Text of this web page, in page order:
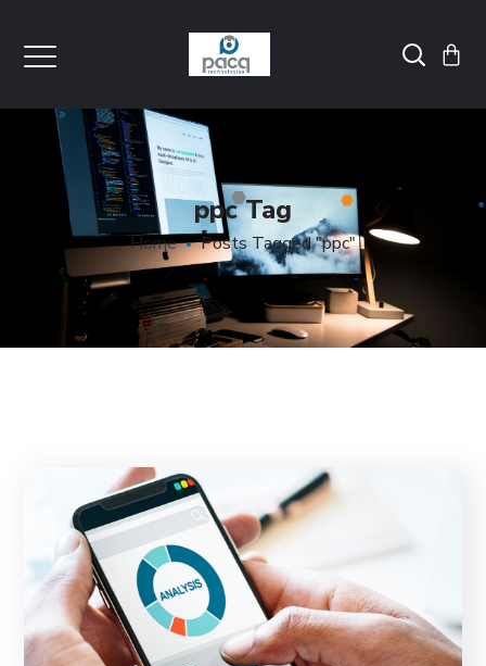
ppc Tag
Home Posts Tagged "ppc"